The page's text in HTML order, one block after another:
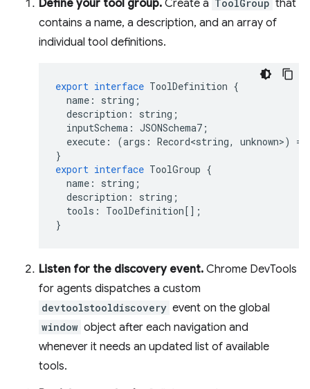
Define your tool group. Create a ToolGroup that
contains a name, a description, and an array of
individual tool definitions.
export interface ToolDefinition {
name : string ;
description : string ;
inputSchema : JSONSchema7 ;
execute : (args : Record<string, unknown>) =
}
export interface ToolGroup {
name : string ;
description : string ;
tools : ToolDefinition[];
}
Listen for the discovery event. Chrome DevTools
for agents dispatches a custom
devtoolstooldiscovery event on the global
window object after each navigation and
whenever it needs an updated list of available
tools.